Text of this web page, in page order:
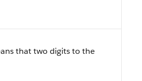
that two digits to the